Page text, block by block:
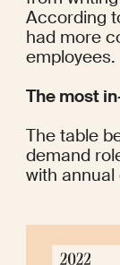
According
had more
employees.
The most
The table
demand
with